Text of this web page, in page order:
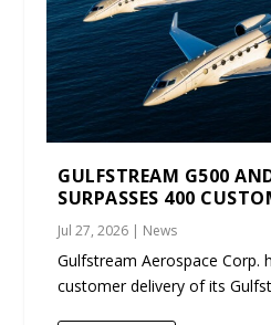
GULFSTREAM G500
SURPASSES 400
Jul 27, 2026 | News
Gulfstream Aerospace Corp.
customer delivery of its